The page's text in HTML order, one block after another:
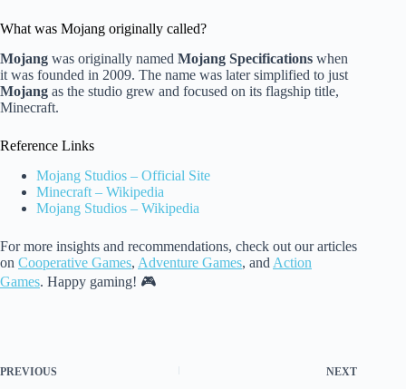
What was Mojang originally called?
Mojang was originally named Mojang Specifications when
it was founded in 2009. The name was later simplified to just
Mojang as the studio grew and focused on its flagship title,
Minecraft.
Reference Links
Mojang Studios – Official Site
Minecraft – Wikipedia
Mojang Studios – Wikipedia
For more insights and recommendations, check out our articles
on Cooperative Games, Adventure Games, and Action
Games. Happy gaming! 🎮
PREVIOUS NEXT